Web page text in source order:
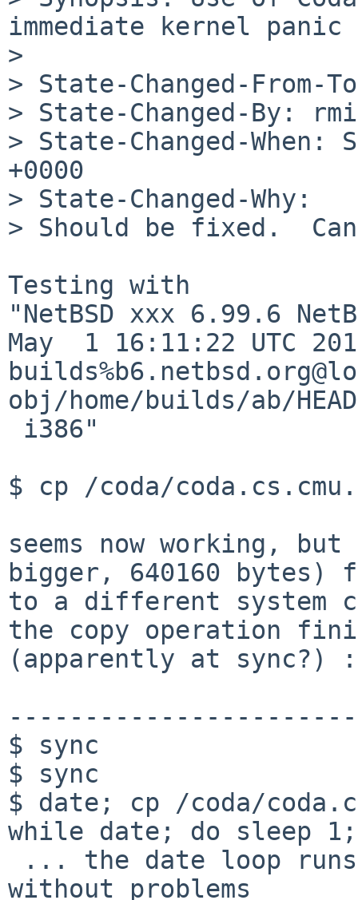
immediate kernel panic
>
> State-Changed-From-
> State-Changed-By:
> State-Changed-
+0000
> State-Changed-Why:
> Should be fixed.
Testing with
"NetBSD xxx 6.99.6
May  1 16:11:22 UTC
obj/home/builds/ab/
$ cp /coda/
seems now working,
bigger, 640160 bytes)
to a different system
the copy operation
(apparently at sync?) :
$ sync
$ sync
$ date; cp /coda/
while date; do sleep 1;
without problems